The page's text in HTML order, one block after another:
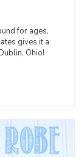
for ages,
gives it a
Ohio!